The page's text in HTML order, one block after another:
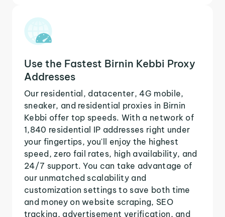
Use the Fastest Birnin Kebbi Proxy
Addresses
Our residential, datacenter, 4G mobile,
sneaker, and residential proxies in Birnin
Kebbi offer top speeds. With a network of
1,840 residential IP addresses right under
your fingertips, you'll enjoy the highest
speed, zero fail rates, high availability, and
24/7 support. You can take advantage of
our unmatched scalability and
customization settings to save both time
and money on website scraping, SEO
tracking, advertisement verification, and